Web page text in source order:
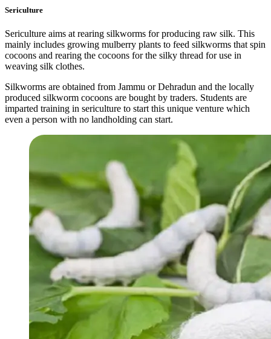
Sericulture
Sericulture aims at rearing silkworms for producing raw silk. This
mainly includes growing mulberry plants to feed silkworms that spin
cocoons and rearing the cocoons for the silky thread for use in
weaving silk clothes.
Silkworms are obtained from Jammu or Dehradun and the locally
produced silkworm cocoons are bought by traders. Students are
imparted training in sericulture to start this unique venture which
even a person with no landholding can start.